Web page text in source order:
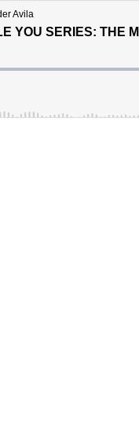
Avila
YOU SERIES: THE